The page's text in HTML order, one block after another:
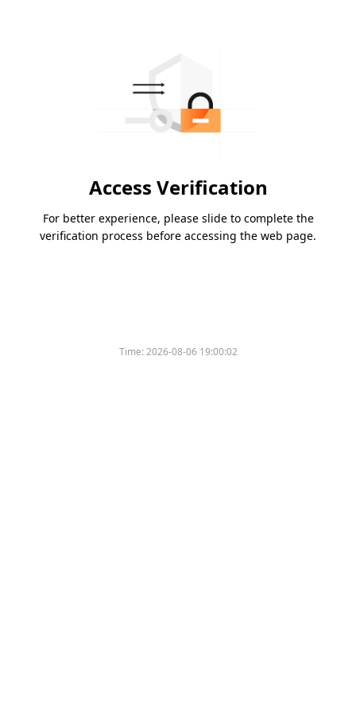
Access Verification
For better experience, please slide to complete the
verification process before accessing the web page.
Time:2026-08-06 19:00:02